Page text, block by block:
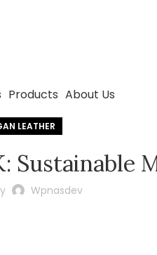
Products About Us
LEATHER
Wpnasdev